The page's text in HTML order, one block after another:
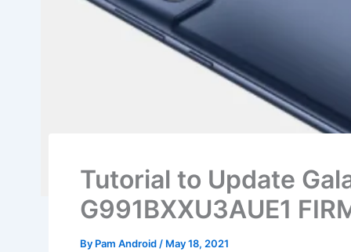
Tutorial to Update
G991BXXU3AUE1
By Pam Android/ May 18, 2021